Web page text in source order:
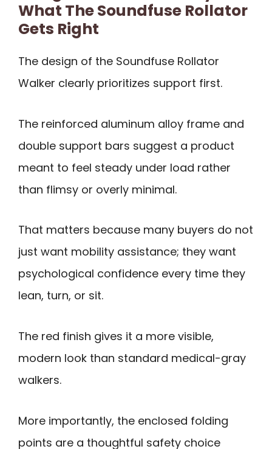
What The Soundfuse Rollator
Gets Right
The design of the Soundfuse Rollator
Walker clearly prioritizes support first.
The reinforced aluminum alloy frame and
double support bars suggest a product
meant to feel steady under load rather
than flimsy or overly minimal.
That matters because many buyers do not
just want mobility assistance; they want
psychological confidence every time they
lean, turn, or sit.
The red finish gives it a more visible,
modern look than standard medical-gray
walkers.
More importantly, the enclosed folding
points are a thoughtful safety choice